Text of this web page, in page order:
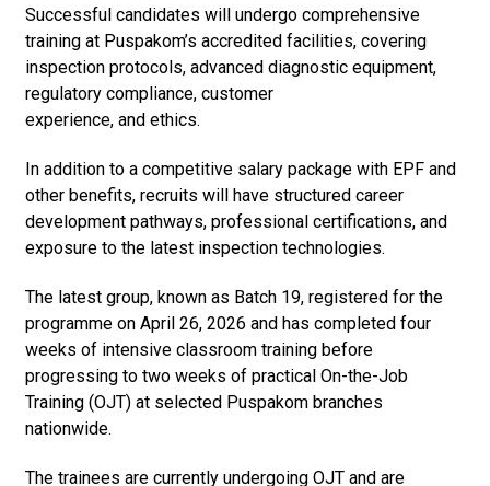
Successful candidates will undergo comprehensive
training at Puspakom’s accredited facilities, covering
inspection protocols, advanced diagnostic equipment,
regulatory compliance, customer
experience, and ethics.
In addition to a competitive salary package with EPF and
other benefits, recruits will have structured career
development pathways, professional certifications, and
exposure to the latest inspection technologies.
The latest group, known as Batch 19, registered for the
programme on April 26, 2026 and has completed four
weeks of intensive classroom training before
progressing to two weeks of practical On-the-Job
Training (OJT) at selected Puspakom branches
nationwide.
The trainees are currently undergoing OJT and are